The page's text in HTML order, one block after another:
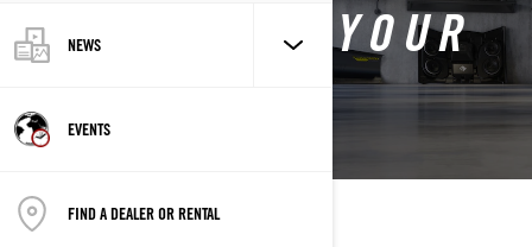
NEWS
EVENTS
FIND A DEALER OR RENTAL
CONFIGURE YOUR
OWN